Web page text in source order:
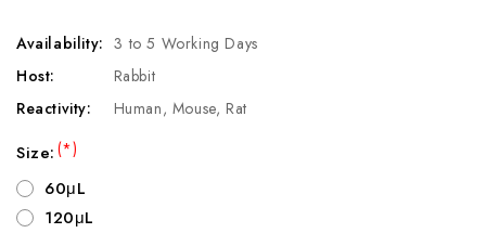
Availability: 3 to 5 Working Days
Host:
Rabbit
Reactivity:
Human, Mouse, Rat
Size:(*)
60μL
120μL